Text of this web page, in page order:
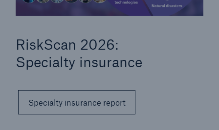
RiskScan 2026:
Specialty insurance
Specialty insurance report